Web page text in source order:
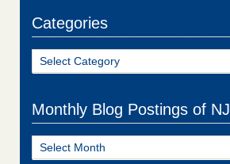
Categories
Categories
Monthly Blog Postings of NJ
Monthly
Blog